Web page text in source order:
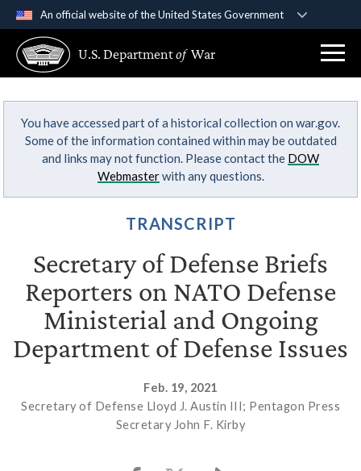
An official website of the United States Government
A .govwebsite belongs to an official government
organization in the United States.
Secure .gov websites use HTTPS
Alock ( )orhttps://means you’ve safely
connected to the .gov website. Share sensitive
U.S. Departmentof War
You have accessed part of a historical collection on war.gov.
Some of the information contained within may be outdated
and links may not function. Please contact the DOW
Webmasterwith any questions.
TRANSCRIPT
Secretary of Defense Briefs
Reporters on NATO Defense
Ministerial and Ongoing
Department of Defense Issues
Feb. 19, 2021
Secretary of Defense Lloyd J. Austin III; Pentagon Press
Secretary John F. Kirby